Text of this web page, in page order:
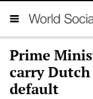
Prime
carry
default